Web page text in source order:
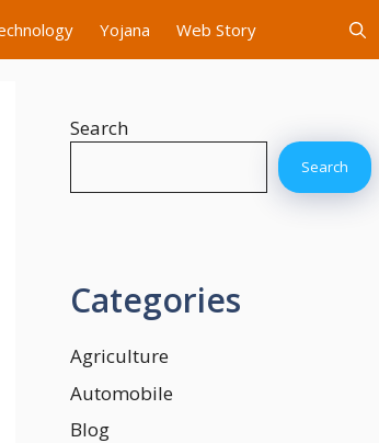
Yojana Web Story
Search
Search
Categories
Agriculture
Automobile
Blog